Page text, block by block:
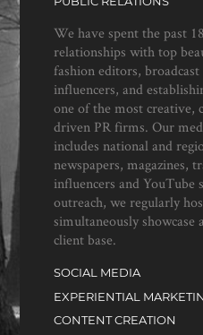
We have spent the past
relationships with top
fashion editors,
influencers, and
one of the most creative,
driven PR firms. Our
includes national and
newspapers, magazines,
influencers and YouTube
outreach, we regularly
simultaneously showcase
client base.
SOCIAL MEDIA
EXPERIENTIAL
CONTENT CREATION